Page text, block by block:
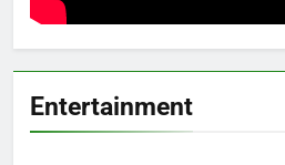
Entertainment